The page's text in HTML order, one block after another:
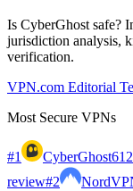
Is CyberGhost safe?
jurisdiction analysis,
verification.
VPN.com Editorial
Most Secure VPNs
#1 CyberGhost
review#2